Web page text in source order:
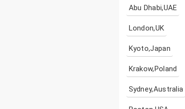
Abu Dhabi,UAE
London,UK
Kyoto,Japan
Krakow,Poland
Sydney,Australia